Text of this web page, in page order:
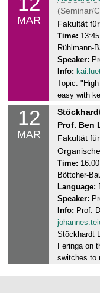
4
MAR
u
e
s
d
a
y
2
.
0
3
2
0
2
4
(Seminar/
Fakultät
Time:
Rühlmann-
Speaker:
Info:
Topic:
easy with
12
MAR
T
u
e
s
d
a
y
,
1
2
.
0
2
Prof. Ben
Fakultät
Time:
Böttcher-
Language:
Speaker:
Info: Prof.
Stöckhardt
Feringa on
switches to